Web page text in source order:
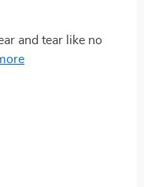
and tear like no